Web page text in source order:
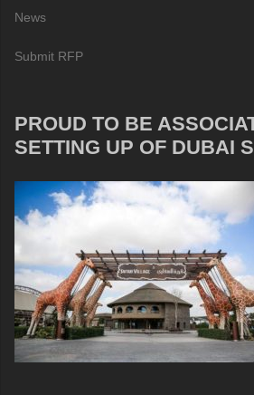
News
Submit RFP
PROUD TO BE
SETTING UP OF DUBAI